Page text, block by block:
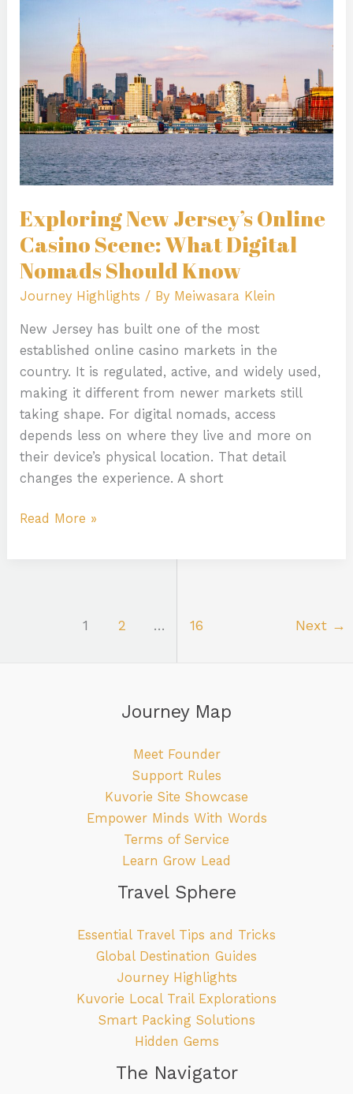
Exploring New Jersey’s Online
Casino Scene: What Digital
Nomads Should Know
Journey Highlights / By Meiwasara Klein
New Jersey has built one of the most
established online casino markets in the
country. It is regulated, active, and widely used,
making it different from newer markets still
taking shape. For digital nomads, access
depends less on where they live and more on
their device’s physical location. That detail
changes the experience. A short
What
Digital
Nomads
Should
Know
Read More »
1 2 … 16 Next →
Journey Map
Meet Founder
Support Rules
Kuvorie Site Showcase
Empower Minds With Words
Terms of Service
Learn Grow Lead
Travel Sphere
Essential Travel Tips and Tricks
Global Destination Guides
Journey Highlights
Kuvorie Local Trail Explorations
Smart Packing Solutions
Hidden Gems
The Navigator